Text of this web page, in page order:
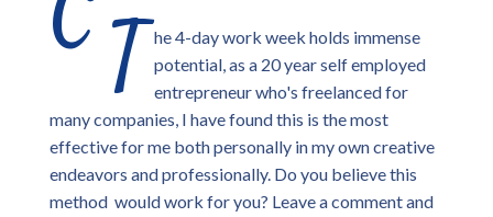
T he 4-day work week holds immense
potential, as a 20 year self employed
entrepreneur who's freelanced for
many companies, I have found this is the most
effective for me both personally in my own creative
endeavors and professionally. Do you believe this
method would work for you? Leave a comment and